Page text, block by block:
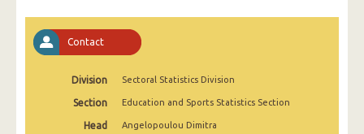
2004
2003
Contact
Division Sectoral Statistics Division
Section Education and Sports Statistics Section
Head Angelopoulou Dimitra